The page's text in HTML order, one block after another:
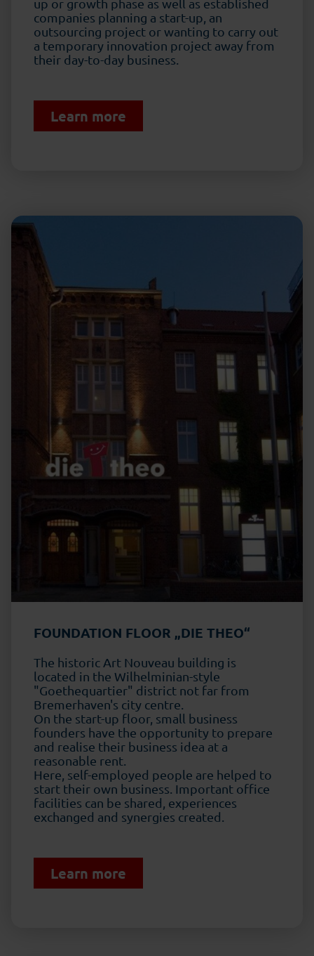
up or growth phase as well as established
companies planning a start-up, an
outsourcing project or wanting to carry out
a temporary innovation project away from
their day-to-day business.
Learn more
FOUNDATION FLOOR „DIE THEO“
The historic Art Nouveau building is
located in the Wilhelminian-style
"Goethequartier" district not far from
Bremerhaven's city centre.
On the start-up floor, small business
founders have the opportunity to prepare
and realise their business idea at a
reasonable rent.
Here, self-employed people are helped to
start their own business. Important office
facilities can be shared, experiences
exchanged and synergies created.
Learn more